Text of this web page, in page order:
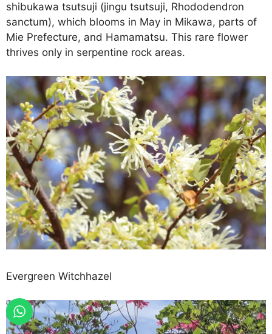
shibukawa tsutsuji (jingu tsutsuji, Rhododendron
sanctum), which blooms in May in Mikawa, parts of
Mie Prefecture, and Hamamatsu. This rare flower
thrives only in serpentine rock areas.
Evergreen Witchhazel